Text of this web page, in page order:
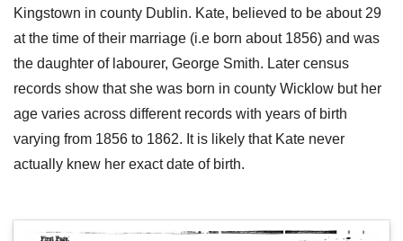
Kingstown in county Dublin. Kate, believed to be about 29
at the time of their marriage (i.e born about 1856) and was
the daughter of labourer, George Smith. Later census
records show that she was born in county Wicklow but her
age varies across different records with years of birth
varying from 1856 to 1862. It is likely that Kate never
actually knew her exact date of birth.